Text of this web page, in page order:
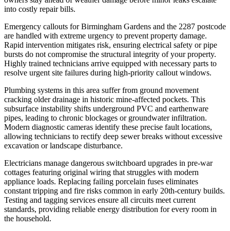
into costly repair bills.
Emergency callouts for Birmingham Gardens and the 2287 postcode
are handled with extreme urgency to prevent property damage.
Rapid intervention mitigates risk, ensuring electrical safety or pipe
bursts do not compromise the structural integrity of your property.
Highly trained technicians arrive equipped with necessary parts to
resolve urgent site failures during high-priority callout windows.
Plumbing systems in this area suffer from ground movement
cracking older drainage in historic mine-affected pockets. This
subsurface instability shifts underground PVC and earthenware
pipes, leading to chronic blockages or groundwater infiltration.
Modern diagnostic cameras identify these precise fault locations,
allowing technicians to rectify deep sewer breaks without excessive
excavation or landscape disturbance.
Electricians manage dangerous switchboard upgrades in pre-war
cottages featuring original wiring that struggles with modern
appliance loads. Replacing failing porcelain fuses eliminates
constant tripping and fire risks common in early 20th-century builds.
Testing and tagging services ensure all circuits meet current
standards, providing reliable energy distribution for every room in
the household.